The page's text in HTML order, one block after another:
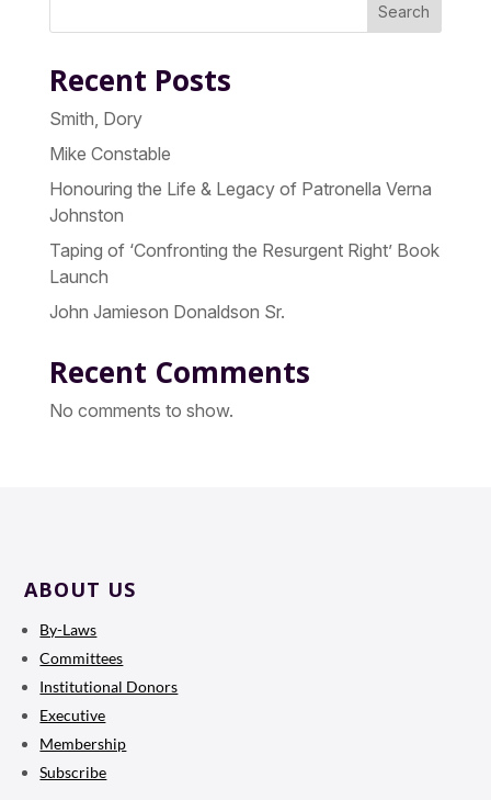
Search
Recent Posts
Smith, Dory
Mike Constable
Honouring the Life & Legacy of Patronella Verna
Johnston
Taping of ‘Confronting the Resurgent Right’ Book
Launch
John Jamieson Donaldson Sr.
Recent Comments
No comments to show.
ABOUT US
By-Laws
Committees
Institutional Donors
Executive
Membership
Subscribe